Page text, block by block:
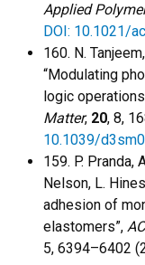
Applied
DOI: 10.1021/
160. N.
“Modulating
logic
Matter, 20, 8,
10.1039/
159. P. Pranda,
Nelson, L.
adhesion of
elastomers”,
5, 6394–6402